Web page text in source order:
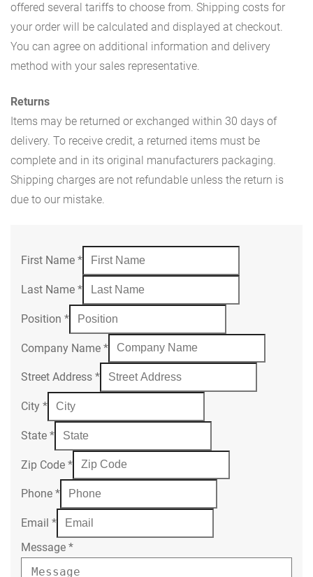
offered several tariffs to choose from. Shipping costs for
your order will be calculated and displayed at checkout.
You can agree on additional information and delivery
method with your sales representative.
Returns
Items may be returned or exchanged within 30 days of
delivery. To receive credit, a returned items must be
complete and in its original manufacturers packaging.
Shipping charges are not refundable unless the return is
due to our mistake.
First Name *
Last Name *
Position *
Company Name *
Street Address *
City *
State *
Zip Code *
Phone *
Email *
Message *